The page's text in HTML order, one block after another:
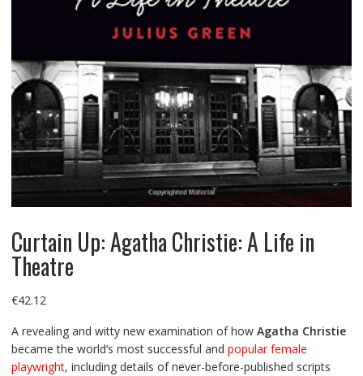
Curtain Up: Agatha Christie: A Life in
Theatre
€42.12
A revealing and witty new examination of how Agatha Christie
became the world’s most successful and popular female
playwright, including details of never-before-published scripts